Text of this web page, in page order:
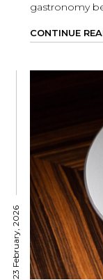
gastronomy
CONTINUE
23 February, 2026